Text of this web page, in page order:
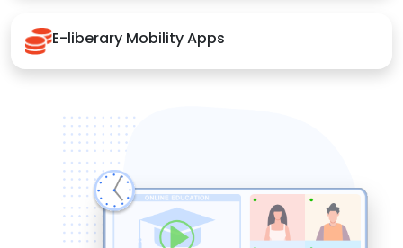
E-liberary Mobility Apps